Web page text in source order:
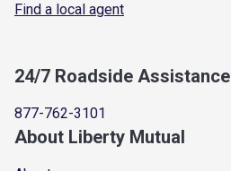
Find a local agent
24/7 Roadside Assistance
877-762-3101
About Liberty Mutual